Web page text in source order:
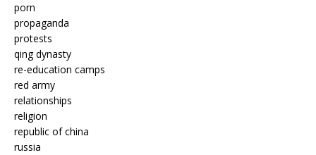
porn
propaganda
protests
qing dynasty
re-education camps
red army
relationships
religion
republic of china
russia